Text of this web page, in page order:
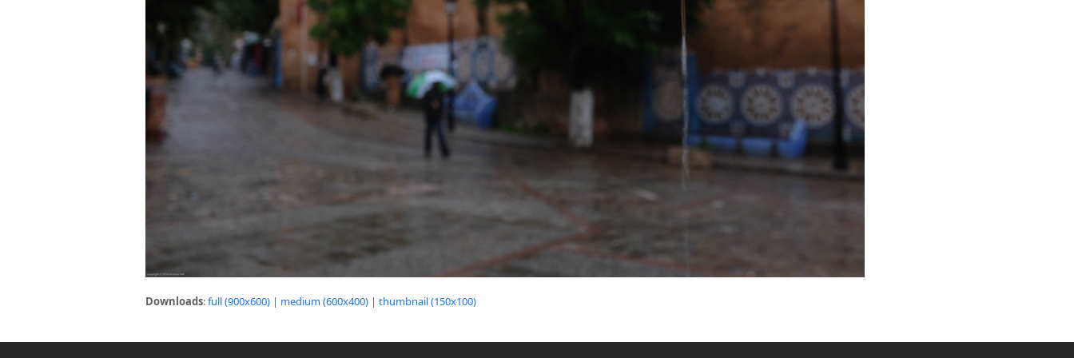
Downloads:full (900x600) | medium (600x400) | thumbnail (150x100)